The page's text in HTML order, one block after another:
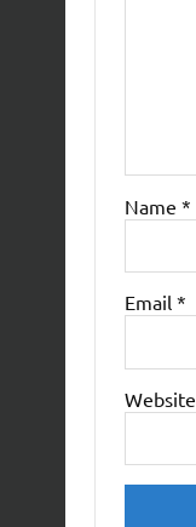
Name *
Email *
Website